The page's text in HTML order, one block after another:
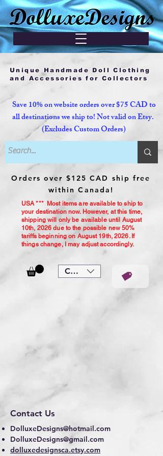
Save 10% on website orders over $75 CAD to
all destinations we ship to! Not valid on Etsy.
(Excludes Custom Orders)
Orders over $125 CAD ship free
within Canada!
CAD (C$)
USA *** Most items are available to ship to
your destination now. However, at this time,
shipping will only be available until August
10th, 2026 due to the possible new 50%
tariffs beginning on August 19th, 2026. If
things change, I may adjust accordingly.
Unique Handmade Doll Clothing
and Accessories for Collectors
Contact Us
DolluxeDesigns@hotmail.com
DolluxeDesigns@gmail.com
dolluxedesignsca.etsy.com